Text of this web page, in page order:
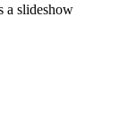
a slideshow